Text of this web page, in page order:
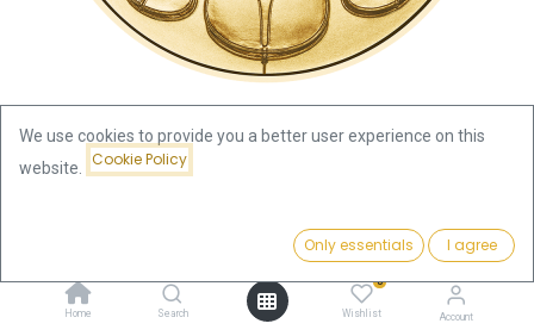
Add to Cart
Home Search
0
Wishlist Account
Vienna Philharmonic 1/4oz Gold Coin 2020
Vienna Philharmonic 1/4oz Gold
We use cookies to provide you a better user experience on this
website.
Cookie Policy
Only essentials I agree